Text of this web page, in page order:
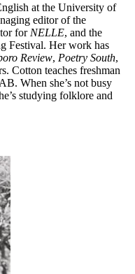
at the University of
editor of the
for NELLE, and the
Festival. Her work has
Review, Poetry South,
Cotton teaches freshman
When she’s not busy
studying folklore and